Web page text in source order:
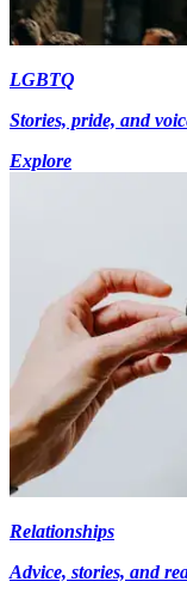
LGBTQ
Stories, pride, and
Explore
Relationships
Advice, stories, and